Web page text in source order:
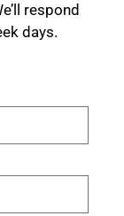
respond
days.